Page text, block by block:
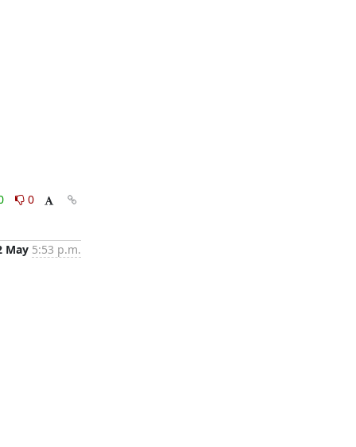
0
May 5:53 p.m.